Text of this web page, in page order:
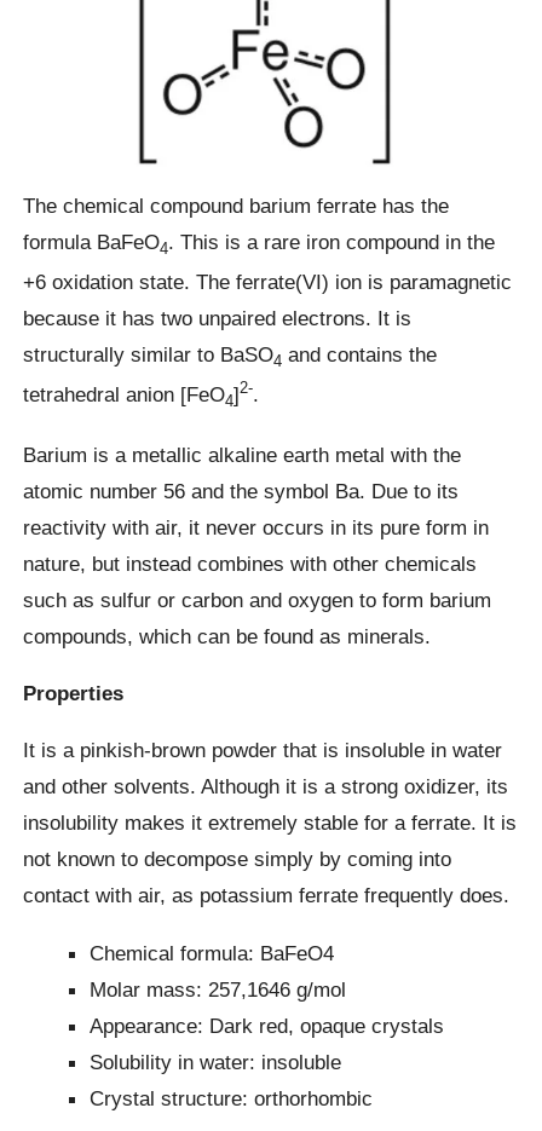
The chemical compound barium ferrate has the
formula BaFeO4. This is a rare iron compound in the
+6 oxidation state. The ferrate(VI) ion is paramagnetic
because it has two unpaired electrons. It is
structurally similar to BaSO4 and contains the
tetrahedral anion [FeO4]2-.
Barium is a metallic alkaline earth metal with the
atomic number 56 and the symbol Ba. Due to its
reactivity with air, it never occurs in its pure form in
nature, but instead combines with other chemicals
such as sulfur or carbon and oxygen to form barium
compounds, which can be found as minerals.
Properties
It is a pinkish-brown powder that is insoluble in water
and other solvents. Although it is a strong oxidizer, its
insolubility makes it extremely stable for a ferrate. It is
not known to decompose simply by coming into
contact with air, as potassium ferrate frequently does.
Chemical formula: BaFeO4
Molar mass: 257,1646 g/mol
Appearance: Dark red, opaque crystals
Solubility in water: insoluble
Crystal structure: orthorhombic